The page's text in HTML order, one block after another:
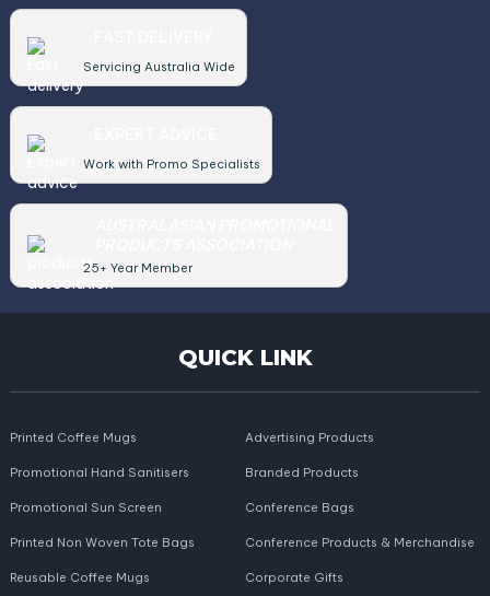
Servicing Australia Wide
Work with Promo Specialists
25+ Year Member
QUICK LINK
Printed Coffee Mugs
Promotional Hand Sanitisers
Promotional Sun Screen
Printed Non Woven Tote Bags
Reusable Coffee Mugs
Advertising Products
Branded Products
Conference Bags
Conference Products & Merchandise
Corporate Gifts